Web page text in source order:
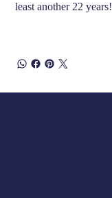
least another 22 years!